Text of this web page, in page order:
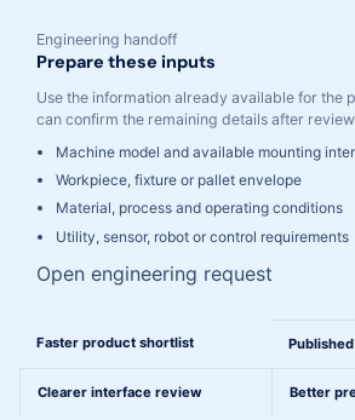
Engineering handoff
Prepare these inputs
Use the information already available for the
can confirm the remaining details after review.
Machine model and available mounting
Workpiece, fixture or pallet envelope
Material, process and operating conditions
Utility, sensor, robot or control requirements
Open engineering request
A cleaner path from comparison to
Faster product shortlist
Clearer interface review Better